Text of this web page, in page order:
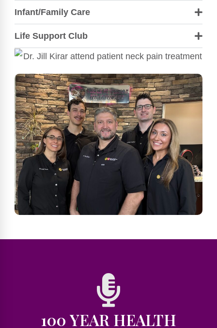
Infant/Family Care
Life Support Club
100 YEAR HEALTH